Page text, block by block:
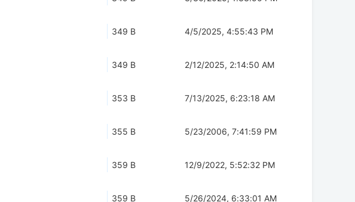
349 B 4/5/2025, 4:55:43 PM
349 B 2/12/2025, 2:14:50 AM
353 B 7/13/2025, 6:23:18 AM
355 B 5/23/2006, 7:41:59 PM
359 B 12/9/2022, 5:52:32 PM
359 B 5/26/2024, 6:33:01 AM